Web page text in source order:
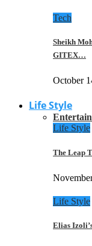
Tech
Sheikh
GITEX…
October
Life Style
Life Style
The Leap
Life Style
Elias